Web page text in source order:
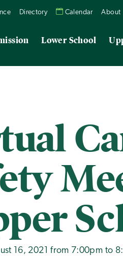
Directory Calendar About
Lower School
16, 2021 from 7:00pm to